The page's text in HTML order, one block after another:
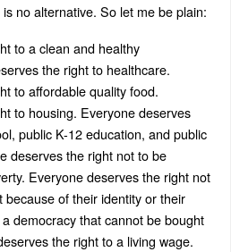
no alternative. So let me be plain:
to a clean and healthy
the right to healthcare.
to affordable quality food.
to housing. Everyone deserves
public K-12 education, and public
deserves the right not to be
Everyone deserves the right not
of their identity or their
democracy that cannot be bought
the right to a living wage.